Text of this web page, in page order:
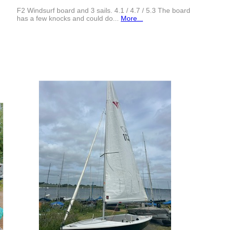
F2 Windsurf board and 3 sails. 4.1 / 4.7 / 5.3 The board
has a few knocks and could do... More...